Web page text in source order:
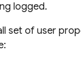
logged.
set of user